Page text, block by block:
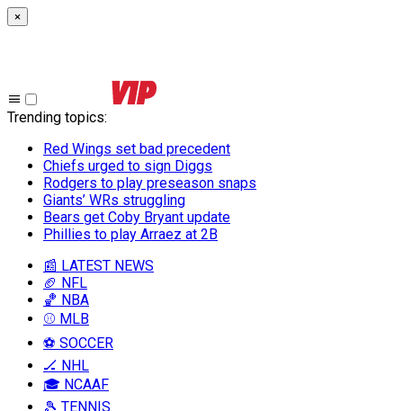
×
Trending topics:
Red Wings set bad precedent
Chiefs urged to sign Diggs
Rodgers to play preseason snaps
Giants’ WRs struggling
Bears get Coby Bryant update
Phillies to play Arraez at 2B
📰 LATEST NEWS
🏈 NFL
🏀 NBA
⚾ MLB
⚽ SOCCER
🏒 NHL
🎓 NCAAF
🎾 TENNIS